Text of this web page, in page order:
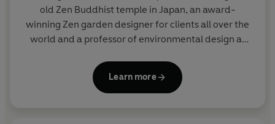
old Zen Buddhist temple in Japan, an award-
winning Zen garden designer for clients all over the
world and a professor of environmental design at
widely around the world.
Learn more